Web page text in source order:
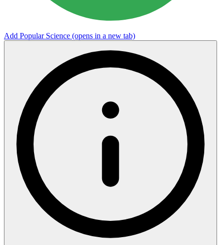
Add Popular Science (opens in a new tab)